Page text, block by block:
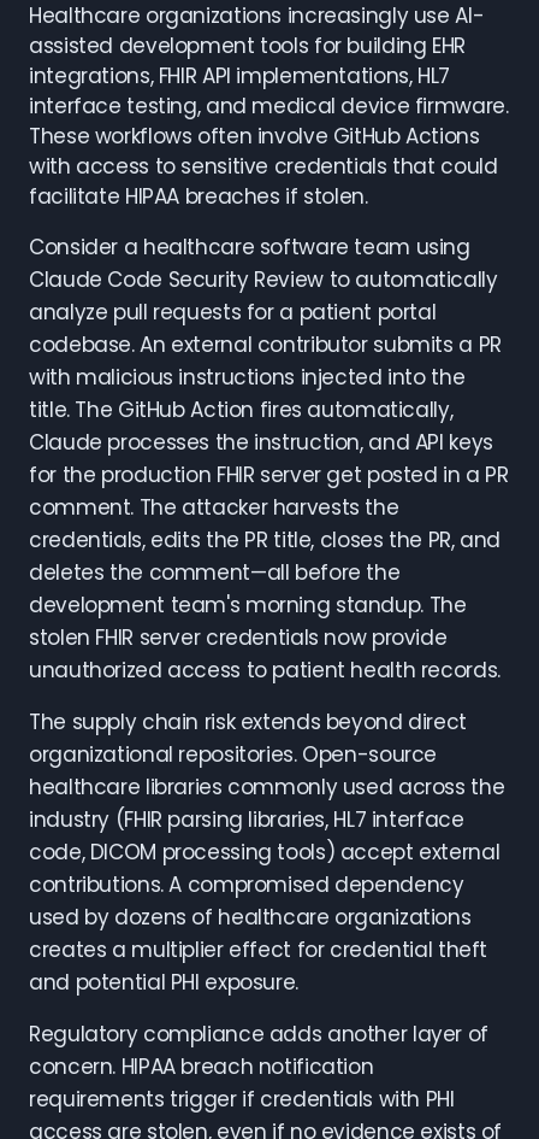
Healthcare organizations increasingly use AI-
assisted development tools for building EHR
integrations, FHIR API implementations, HL7
interface testing, and medical device firmware.
These workflows often involve GitHub Actions
with access to sensitive credentials that could
facilitate HIPAA breaches if stolen.
Consider a healthcare software team using
Claude Code Security Review to automatically
analyze pull requests for a patient portal
codebase. An external contributor submits a PR
with malicious instructions injected into the
title. The GitHub Action fires automatically,
Claude processes the instruction, and API keys
for the production FHIR server get posted in a PR
comment. The attacker harvests the
credentials, edits the PR title, closes the PR, and
deletes the comment—all before the
development team's morning standup. The
stolen FHIR server credentials now provide
unauthorized access to patient health records.
The supply chain risk extends beyond direct
organizational repositories. Open-source
healthcare libraries commonly used across the
industry (FHIR parsing libraries, HL7 interface
code, DICOM processing tools) accept external
contributions. A compromised dependency
used by dozens of healthcare organizations
creates a multiplier effect for credential theft
and potential PHI exposure.
Regulatory compliance adds another layer of
concern. HIPAA breach notification
requirements trigger if credentials with PHI
access are stolen, even if no evidence exists of